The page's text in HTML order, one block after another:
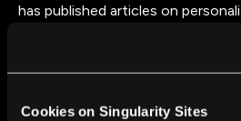
Cookies on Singularity Sites
has published articles on
musicians and non-musicians,
loneliness as predictors of
collaboration between humans